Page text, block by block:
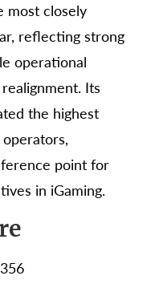
most closely
reflecting strong
operational
Its
the highest
point for
in iGaming.
356